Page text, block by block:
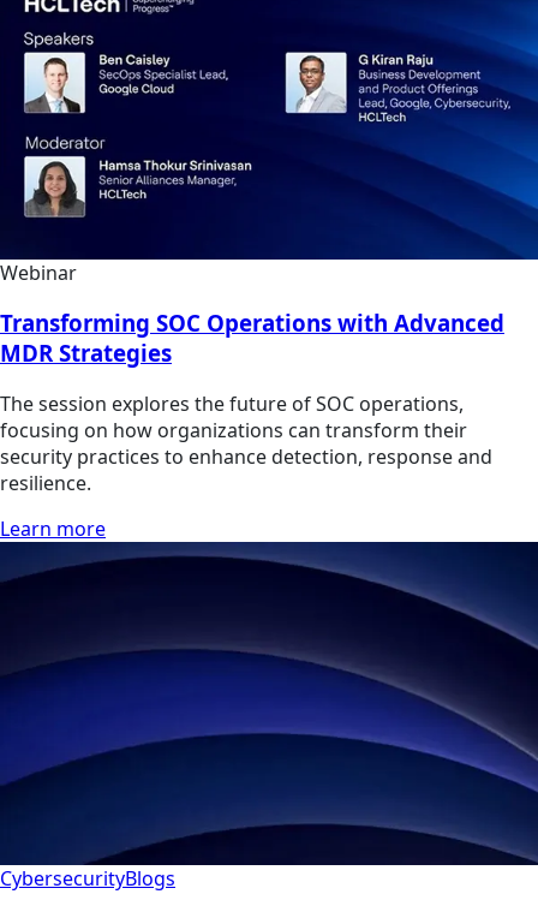
Webinar
Transforming SOC Operations with Advanced
MDR Strategies
The session explores the future of SOC operations,
focusing on how organizations can transform their
security practices to enhance detection, response and
resilience.
Learn more
CybersecurityBlogs